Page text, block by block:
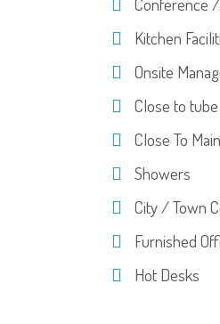
Kitchen
Onsite
Close to
Close To
Showers
City / Town
Furnished
Hot Desks